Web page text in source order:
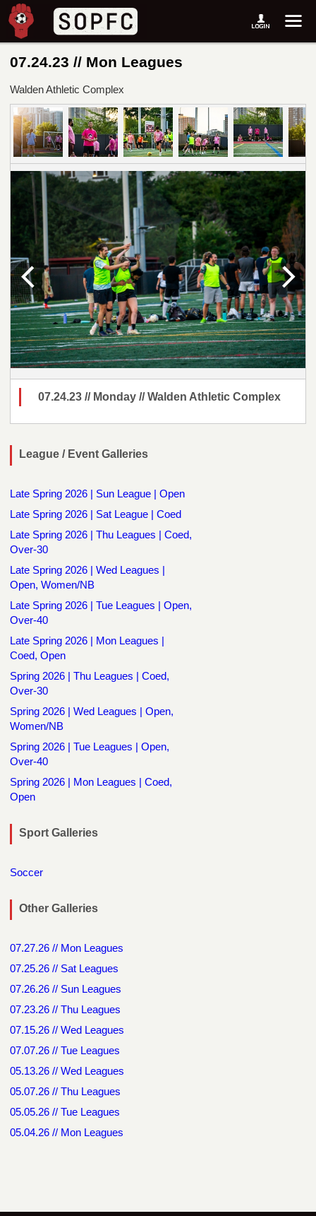
07.24.23 // Mon Leagues
Walden Athletic Complex
07.24.23 // Monday // Walden Athletic Complex
League / Event Galleries
Late Spring 2026 | Sun League | Open
Late Spring 2026 | Sat League | Coed
Late Spring 2026 | Thu Leagues | Coed,
Over-30
Late Spring 2026 | Wed Leagues |
Open, Women/NB
Late Spring 2026 | Tue Leagues | Open,
Over-40
Late Spring 2026 | Mon Leagues |
Coed, Open
Spring 2026 | Thu Leagues | Coed,
Over-30
Spring 2026 | Wed Leagues | Open,
Women/NB
Spring 2026 | Tue Leagues | Open,
Over-40
Spring 2026 | Mon Leagues | Coed,
Open
Sport Galleries
Soccer
Other Galleries
07.27.26 // Mon Leagues
07.25.26 // Sat Leagues
07.26.26 // Sun Leagues
07.23.26 // Thu Leagues
07.15.26 // Wed Leagues
07.07.26 // Tue Leagues
05.13.26 // Wed Leagues
05.07.26 // Thu Leagues
05.05.26 // Tue Leagues
05.04.26 // Mon Leagues